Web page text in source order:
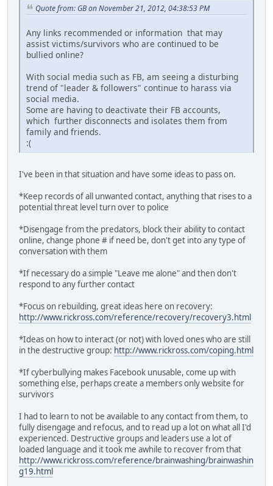
Quote from: GB on November 21, 2012, 04:38:53 PM
Any links recommended or information that may
assist victims/survivors who are continued to be
bullied online?
With social media such as FB, am seeing a disturbing
trend of "leader & followers" continue to harass via
social media.
Some are having to deactivate their FB accounts,
which further disconnects and isolates them from
family and friends.
:(
I've been in that situation and have some ideas to pass on.
*Keep records of all unwanted contact, anything that rises to a
potential threat level turn over to police
*Disengage from the predators, block their ability to contact
online, change phone # if need be, don't get into any type of
conversation with them
*If necessary do a simple "Leave me alone" and then don't
respond to any further contact
*Focus on rebuilding, great ideas here on recovery:
http://www.rickross.com/reference/recovery/recovery3.html
*Ideas on how to interact (or not) with loved ones who are still
in the destructive group: http://www.rickross.com/coping.html
*If cyberbullying makes Facebook unusable, come up with
something else, perhaps create a members only website for
survivors
I had to learn to not be available to any contact from them, to
fully disengage and refocus, and to read up a lot on what all I'd
experienced. Destructive groups and leaders use a lot of
loaded language and it took me awhile to recover from that
http://www.rickross.com/reference/brainwashing/brainwashin
g19.html